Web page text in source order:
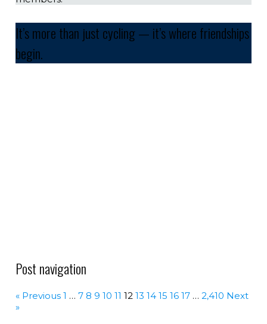
It’s more than just cycling — it’s where friendships
begin.
Post navigation
« Previous 1 … 7 8 9 10 11 12 13 14 15 16 17 … 2,410 Next
»